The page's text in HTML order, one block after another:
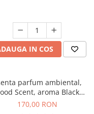
IN COS
parfum ambiental,
Scent, aroma Black
Orchid, 200 g
170,00 RON